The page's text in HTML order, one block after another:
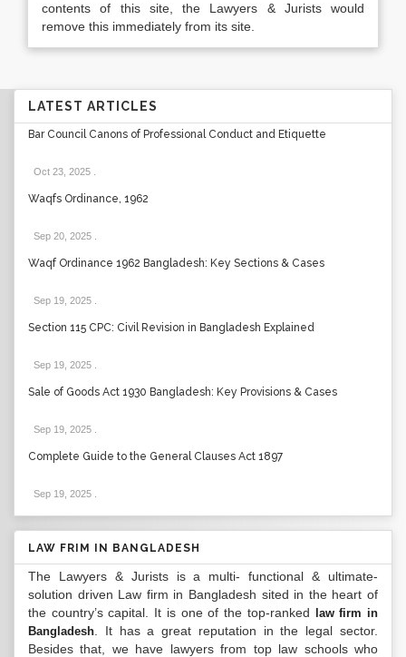
contents of this site, the Lawyers & Jurists would
remove this immediately from its site.
LATEST ARTICLES
Bar Council Canons of Professional Conduct and Etiquette
Oct 23, 2025
Waqfs Ordinance, 1962
Sep 20, 2025
Waqf Ordinance 1962 Bangladesh: Key Sections & Cases
Sep 19, 2025
Section 115 CPC: Civil Revision in Bangladesh Explained
Sep 19, 2025
Sale of Goods Act 1930 Bangladesh: Key Provisions & Cases
Sep 19, 2025
Complete Guide to the General Clauses Act 1897
Sep 19, 2025
LAW FRIM IN BANGLADESH
The Lawyers & Jurists is a multi- functional & ultimate-
solution driven Law firm in Bangladesh sited in the heart of
the country’s capital. It is one of the top-ranked
law firm in
Bangladesh . It has a great reputation in the legal sector.
Besides that, we have lawyers from top law schools who